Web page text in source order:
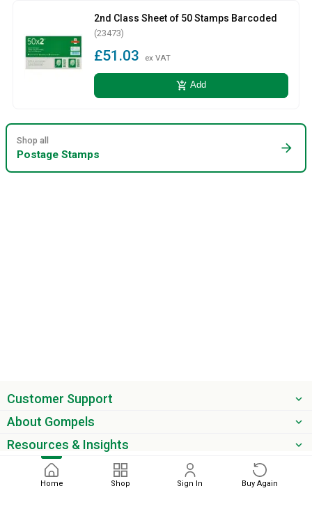
Home Shop Sign In Buy Again
2nd Class Sheet of 50 Stamps Barcoded
(23473)
£51.03 ex VAT
add_shopping_cart Add
Shop all
Postage Stamps arrow_forward
Customer Support
About Gompels
Resources & Insights
Get the latest offers & updates